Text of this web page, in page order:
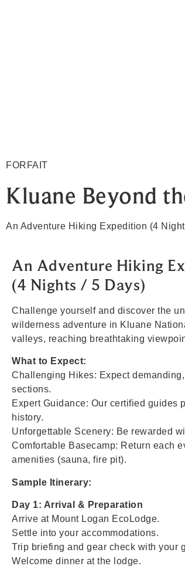
FORFAIT
Kluane Beyond
An Adventure Hiking Expedition (4
An Adventure Hiking
(4 Nights / 5 Days)
Challenge yourself and discover the
wilderness adventure in Kluane
valleys, reaching breathtaking
What to Expect:
Challenging Hikes: Expect
sections.
Expert Guidance: Our certified guides
history.
Unforgettable Scenery: Be rewarded
Comfortable Basecamp: Return each
amenities (sauna, fire pit).
Sample Itinerary:
Day 1: Arrival & Preparation
Arrive at Mount Logan EcoLodge.
Settle into your accommodations.
Trip briefing and gear check with your
Welcome dinner at the lodge.